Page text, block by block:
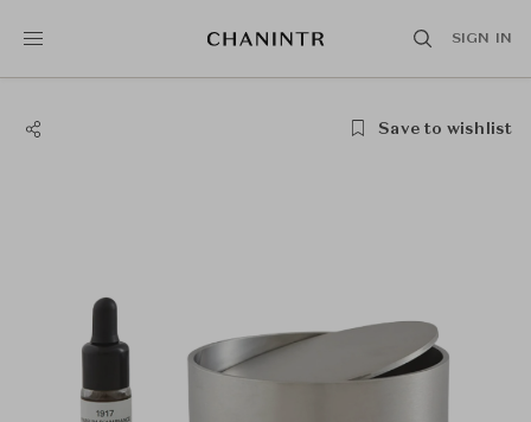
SIGN IN
Save to wishlist